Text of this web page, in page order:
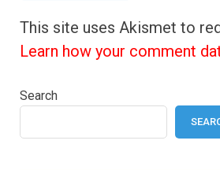
This site uses Akismet to
Learn how your comment
Search